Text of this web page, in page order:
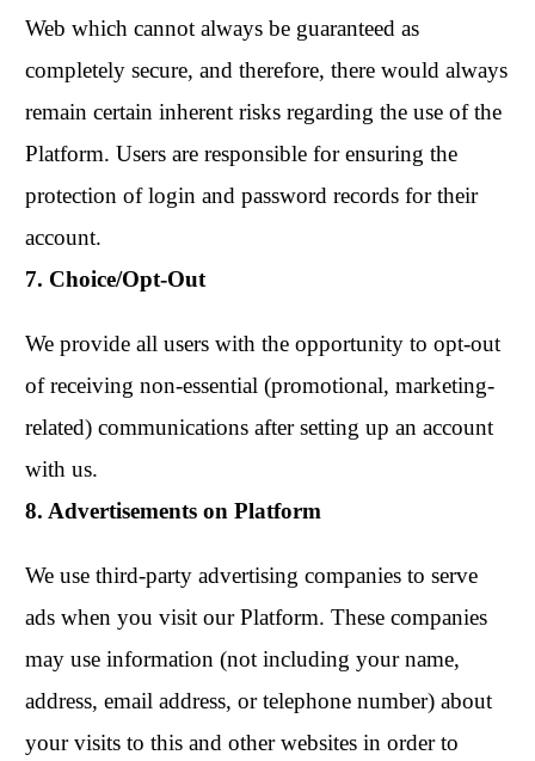
Web which cannot always be guaranteed as
completely secure, and therefore, there would always
remain certain inherent risks regarding the use of the
Platform. Users are responsible for ensuring the
protection of login and password records for their
account.
7. Choice/Opt-Out
We provide all users with the opportunity to opt-out
of receiving non-essential (promotional, marketing-
related) communications after setting up an account
with us.
8. Advertisements on Platform
We use third-party advertising companies to serve
ads when you visit our Platform. These companies
may use information (not including your name,
address, email address, or telephone number) about
your visits to this and other websites in order to